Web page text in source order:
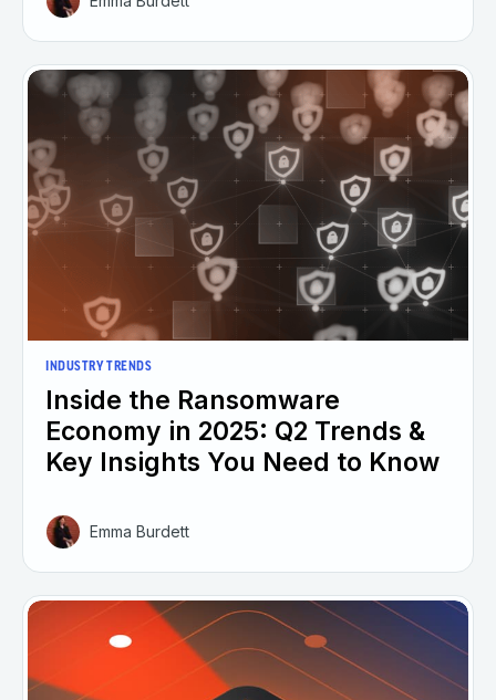
INDUSTRY TRENDS
Inside the Ransomware
Economy in 2025: Q2 Trends &
Key Insights You Need to Know
Emma Burdett